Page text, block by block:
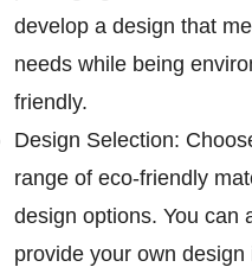
develop a design that
needs while being
friendly.
Design Selection:
range of eco-friendly
design options. You can
provide your own design